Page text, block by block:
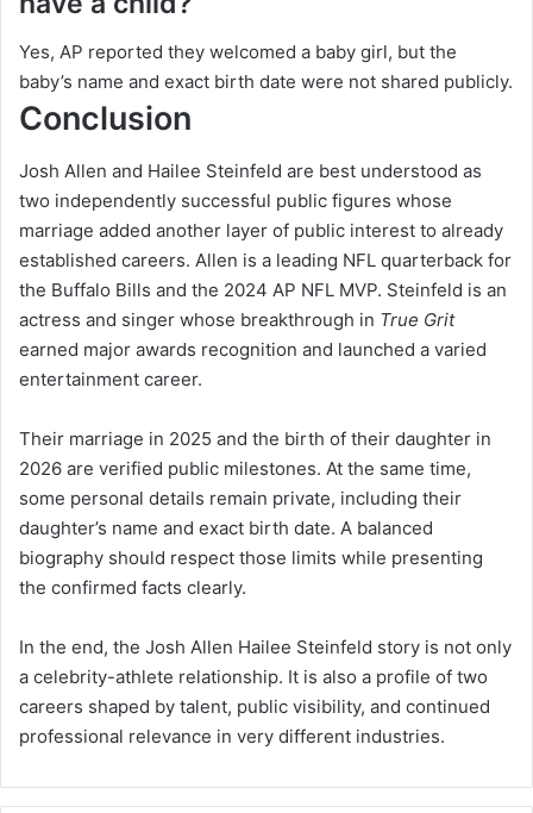
Yes, AP reported they welcomed a baby girl, but the
baby’s name and exact birth date were not shared publicly.
Conclusion
Josh Allen and Hailee Steinfeld are best understood as
two independently successful public figures whose
marriage added another layer of public interest to already
established careers. Allen is a leading NFL quarterback for
the Buffalo Bills and the 2024 AP NFL MVP. Steinfeld is an
actress and singer whose breakthrough in True Grit
earned major awards recognition and launched a varied
entertainment career.
Their marriage in 2025 and the birth of their daughter in
2026 are verified public milestones. At the same time,
some personal details remain private, including their
daughter’s name and exact birth date. A balanced
biography should respect those limits while presenting
the confirmed facts clearly.
In the end, the Josh Allen Hailee Steinfeld story is not only
a celebrity-athlete relationship. It is also a profile of two
careers shaped by talent, public visibility, and continued
professional relevance in very different industries.